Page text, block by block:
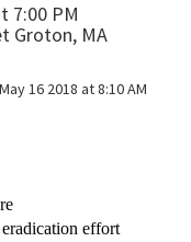
7:00 PM
Groton, MA
16 2018 at 8:10 AM
effort